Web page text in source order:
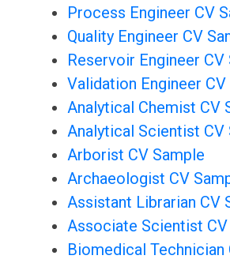
Process Engineer CV
Quality Engineer CV
Reservoir Engineer CV
Validation Engineer CV
Analytical Chemist CV
Analytical Scientist CV
Arborist CV Sample
Archaeologist CV
Assistant Librarian CV
Associate Scientist CV
Biomedical Technician